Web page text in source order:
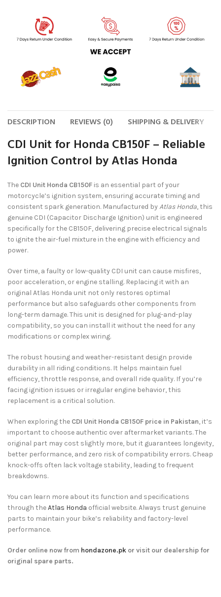
DESCRIPTION REVIEWS (0) SHIPPING & DELIVERY
CDI Unit for Honda CB150F – Reliable
Ignition Control by Atlas Honda
The CDI Unit Honda CB150F is an essential part of your
motorcycle’s ignition system, ensuring accurate timing and
consistent spark generation. Manufactured byAtlas Honda, this
genuine CDI (Capacitor Discharge Ignition) unit is engineered
specifically for the CB150F, delivering precise electrical signals
to ignite the air-fuel mixture in the engine with efficiency and
power.
Over time, a faulty or low-quality CDI unit can cause misfires,
poor acceleration, or engine stalling. Replacing it with an
original Atlas Honda unit not only restores optimal
performance but also safeguards other components from
long-term damage. This unit is designed for plug-and-play
compatibility, so you can install it without the need for any
modifications or complex wiring.
The robust housing and weather-resistant design provide
durability in all riding conditions. It helps maintain fuel
efficiency, throttle response, and overall ride quality. If you’re
facing ignition issues or irregular engine behavior, this
replacement is a critical solution.
When exploring the CDI Unit Honda CB150F price in Pakistan, it’s
important to choose authentic over aftermarket variants. The
original part may cost slightly more, but it guarantees longevity,
better performance, and zero risk of compatibility errors. Cheap
knock-offs often lack voltage stability, leading to frequent
breakdowns.
You can learn more about its function and specifications
through theAtlas Honda official website. Always trust genuine
parts to maintain your bike’s reliability and factory-level
performance.
Order online now from hondazone.pk or visit our dealership for
original spare parts.